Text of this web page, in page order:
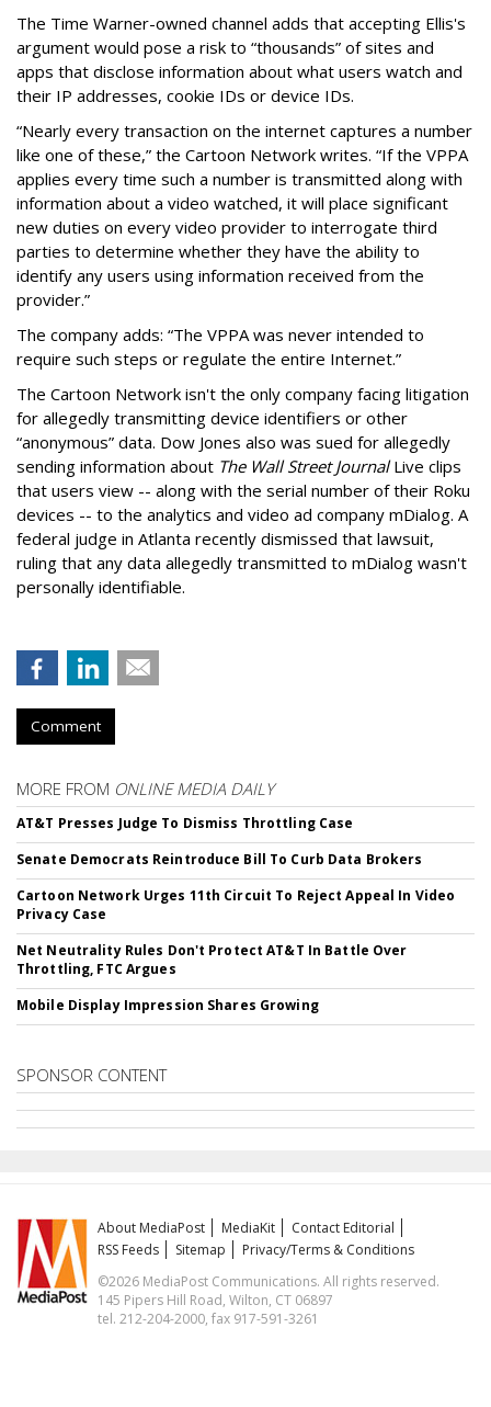
The Time Warner-owned channel adds that accepting Ellis's
argument would pose a risk to “thousands” of sites and
apps that disclose information about what users watch and
their IP addresses, cookie IDs or device IDs.
“Nearly every transaction on the internet captures a number
like one of these,” the Cartoon Network writes. “If the VPPA
applies every time such a number is transmitted along with
information about a video watched, it will place significant
new duties on every video provider to interrogate third
parties to determine whether they have the ability to
identify any users using information received from the
provider.”
The company adds: “The VPPA was never intended to
require such steps or regulate the entire Internet.”
The Cartoon Network isn't the only company facing litigation
for allegedly transmitting device identifiers or other
“anonymous” data. Dow Jones also was sued for allegedly
sending information about The Wall Street JournalLive clips
that users view -- along with the serial number of their Roku
devices -- to the analytics and video ad company mDialog. A
federal judge in Atlanta recently dismissed that lawsuit,
ruling that any data allegedly transmitted to mDialog wasn't
personally identifiable.
Comment
MORE FROM ONLINE MEDIA DAILY
AT&T Presses Judge To Dismiss Throttling Case
Senate Democrats Reintroduce Bill To Curb Data Brokers
Cartoon Network Urges 11th Circuit To Reject Appeal In Video
Privacy Case
Net Neutrality Rules Don't Protect AT&T In Battle Over
Throttling, FTC Argues
Mobile Display Impression Shares Growing
SPONSOR CONTENT
About MediaPost MediaKit
Contact Editorial
RSS Feeds
Sitemap
Privacy/Terms & Conditions
©2026 MediaPost Communications. All rights reserved.
145 Pipers Hill Road, Wilton, CT 06897
tel. 212-204-2000, fax 917-591-3261